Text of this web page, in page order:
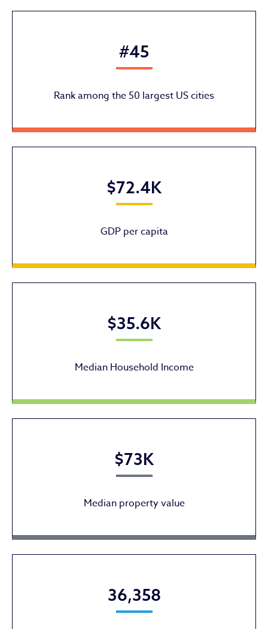
#45
Rank among the 50 largest US cities
$72.4K
GDP per capita
$35.6K
Median Household Income
$73K
Median property value
36,358